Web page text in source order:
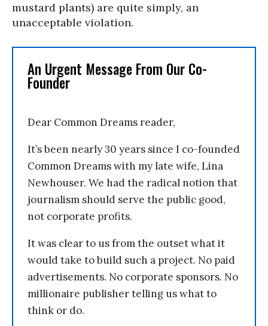
mustard plants) are quite simply, an
unacceptable violation.
An Urgent Message From Our Co-
Founder
Dear Common Dreams reader,
It’s been nearly 30 years since I co-founded
Common Dreams with my late wife, Lina
Newhouser. We had the radical notion that
journalism should serve the public good,
not corporate profits.
It was clear to us from the outset what it
would take to build such a project. No paid
advertisements. No corporate sponsors. No
millionaire publisher telling us what to
think or do.